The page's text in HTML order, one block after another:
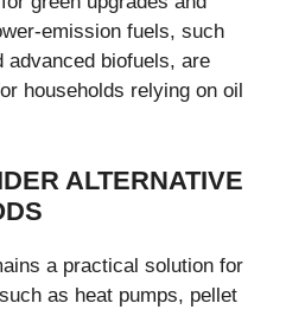
emission fuels, such
advanced biofuels, are
households relying on oil
ALTERNATIVE
a practical solution for
as heat pumps, pellet